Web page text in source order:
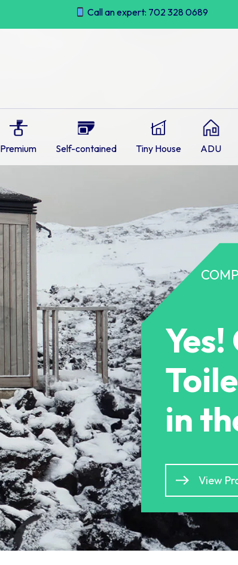
Call an expert: 702 328 0689
Premium Self-contained Tiny House ADU
in
View